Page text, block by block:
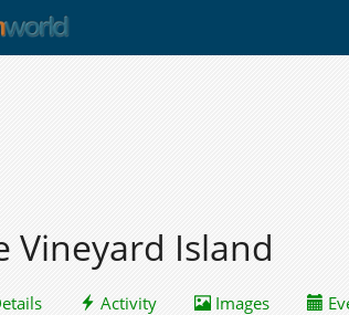
Vineyard Island
Activity Images